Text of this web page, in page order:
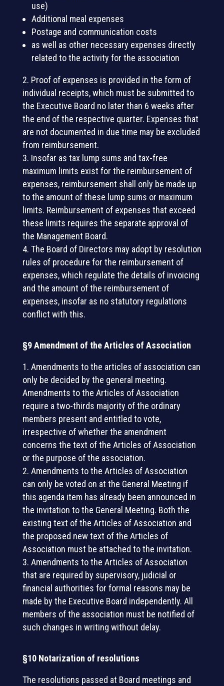
use)
Additional meal expenses
Postage and communication costs
as well as other necessary expenses directly
related to the activity for the association
Proof of expenses is provided in the form of
individual receipts, which must be submitted to
the Executive Board no later than 6 weeks after
the end of the respective quarter. Expenses that
are not documented in due time may be excluded
from reimbursement.
Insofar as tax lump sums and tax-free
maximum limits exist for the reimbursement of
expenses, reimbursement shall only be made up
to the amount of these lump sums or maximum
limits. Reimbursement of expenses that exceed
these limits requires the separate approval of
the Management Board.
The Board of Directors may adopt by resolution
rules of procedure for the reimbursement of
expenses, which regulate the details of invoicing
and the amount of the reimbursement of
expenses, insofar as no statutory regulations
conflict with this.
§9 Amendment of the Articles of Association
Amendments to the articles of association can
only be decided by the general meeting.
Amendments to the Articles of Association
require a two-thirds majority of the ordinary
members present and entitled to vote,
irrespective of whether the amendment
concerns the text of the Articles of Association
or the purpose of the association.
Amendments to the Articles of Association
can only be voted on at the General Meeting if
this agenda item has already been announced in
the invitation to the General Meeting. Both the
existing text of the Articles of Association and
the proposed new text of the Articles of
Association must be attached to the invitation.
Amendments to the Articles of Association
that are required by supervisory, judicial or
financial authorities for formal reasons may be
made by the Executive Board independently. All
members of the association must be notified of
such changes in writing without delay.
§10 Notarization of resolutions
The resolutions passed at Board meetings and